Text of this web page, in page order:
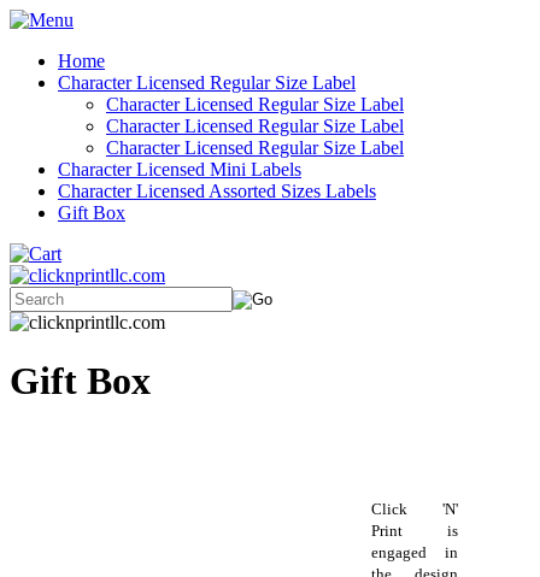
Home
Character Licensed Regular Size Label
Character Licensed Regular Size Label
Character Licensed Regular Size Label
Character Licensed Regular Size Label
Character Licensed Mini Labels
Character Licensed Assorted Sizes Labels
Gift Box
Gift Box
Click 'N'
Print is
engaged in